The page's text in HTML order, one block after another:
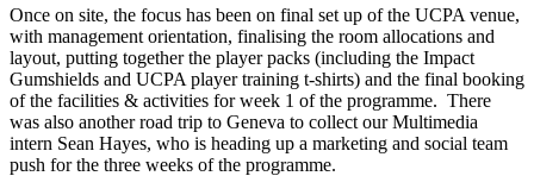
Once on site, the focus has been on final set up of the UCPA venue,
with management orientation, finalising the room allocations and
layout, putting together the player packs (including the Impact
Gumshields and UCPA player training t-shirts) and the final booking
of the facilities & activities for week 1 of the programme. There
was also another road trip to Geneva to collect our Multimedia
intern Sean Hayes, who is heading up a marketing and social team
push for the three weeks of the programme.